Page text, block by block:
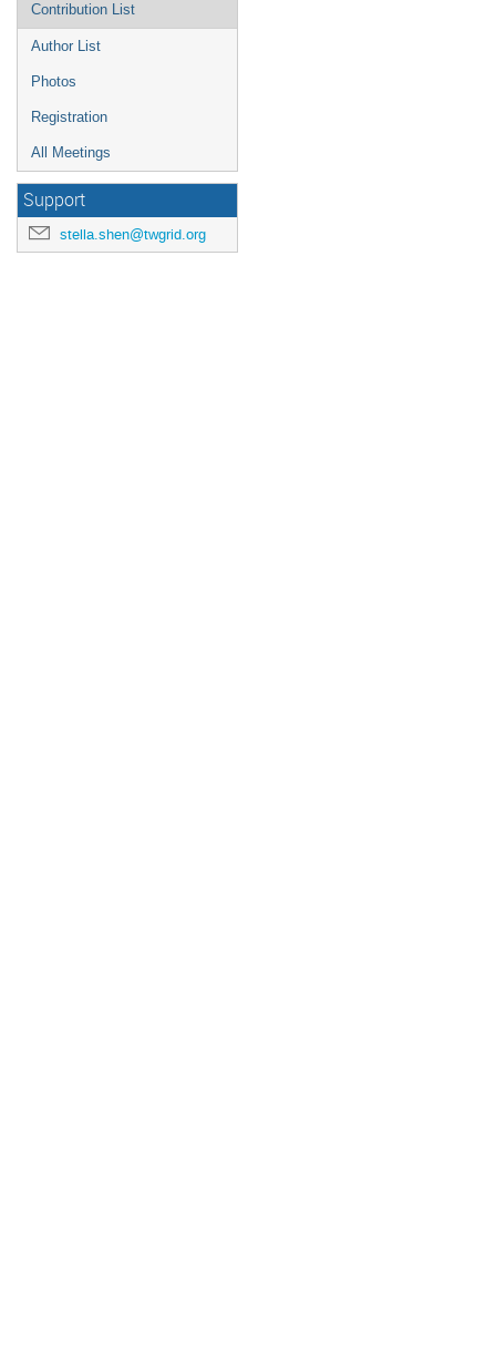
Contribution List
Author List
Photos
Registration
All Meetings
Support
stella.shen@twgrid.org